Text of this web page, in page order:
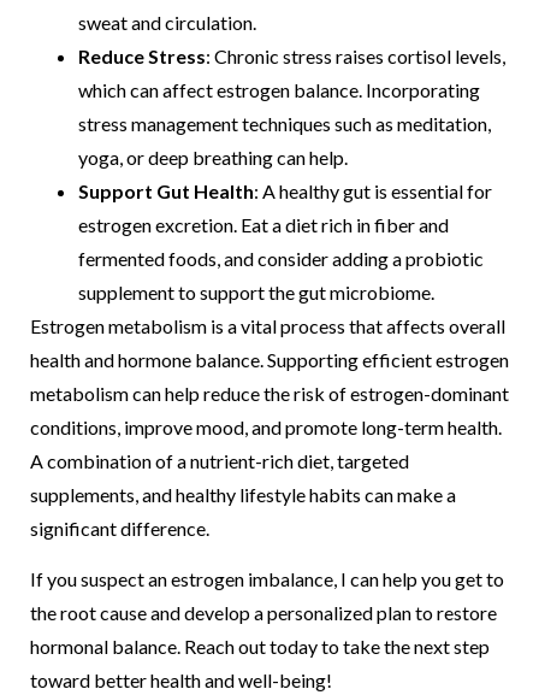
sweat and circulation.
Reduce Stress: Chronic stress raises cortisol levels,
which can affect estrogen balance. Incorporating
stress management techniques such as meditation,
yoga, or deep breathing can help.
Support Gut Health: A healthy gut is essential for
estrogen excretion. Eat a diet rich in fiber and
fermented foods, and consider adding a probiotic
supplement to support the gut microbiome.
Estrogen metabolism is a vital process that affects overall
health and hormone balance. Supporting efficient estrogen
metabolism can help reduce the risk of estrogen-dominant
conditions, improve mood, and promote long-term health.
A combination of a nutrient-rich diet, targeted
supplements, and healthy lifestyle habits can make a
significant difference.
If you suspect an estrogen imbalance, I can help you get to
the root cause and develop a personalized plan to restore
hormonal balance. Reach out today to take the next step
toward better health and well-being!